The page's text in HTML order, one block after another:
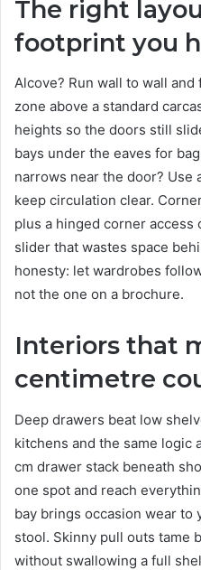
The right
footprint you
Alcove? Run wall to wall
zone above a standard
heights so the doors still
bays under the eaves for
narrows near the door? Use
keep circulation clear.
plus a hinged corner access
slider that wastes space
honesty: let wardrobes
not the one on a brochure.
Interiors that
centimetre
Deep drawers beat low
kitchens and the same logic
cm drawer stack beneath
one spot and reach
bay brings occasion wear to
stool. Skinny pull outs tame
without swallowing a full